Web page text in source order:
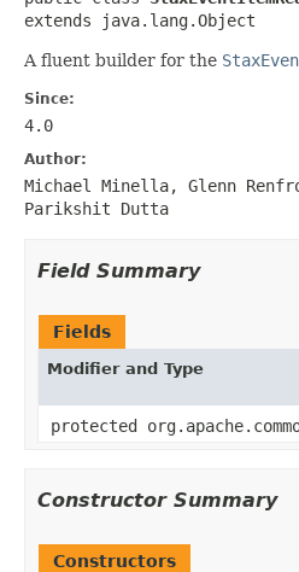
extends java.lang.Object
A fluent builder for the
Since:
4.0
Author:
Michael Minella, Glenn
Parikshit Dutta
Field Summary
Fields
Modifier and Type
protected
Constructor Summary
Constructors